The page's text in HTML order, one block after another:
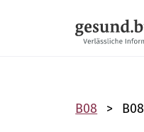
B08